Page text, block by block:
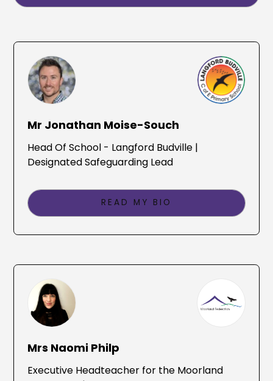
Mr Jonathan Moise-Souch
Head Of School - Langford Budville |
Designated Safeguarding Lead
READ MY BIO
Mrs Naomi Philp
Executive Headteacher for the Moorland